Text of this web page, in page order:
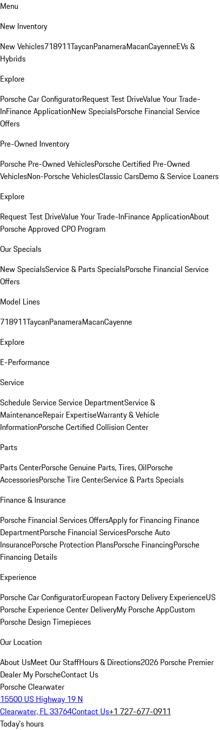
Menu
New Inventory
New Vehicles718911TaycanPanameraMacanCayenneEVs &
Hybrids
Explore
Porsche Car ConfiguratorRequest Test DriveValue Your Trade-
InFinance ApplicationNew SpecialsPorsche Financial Service
Offers
Pre-Owned Inventory
Porsche Pre-Owned VehiclesPorsche Certified Pre-Owned
VehiclesNon-Porsche VehiclesClassic CarsDemo & Service Loaners
Explore
Request Test DriveValue Your Trade-InFinance ApplicationAbout
Porsche Approved CPO Program
Our Specials
New SpecialsService & Parts SpecialsPorsche Financial Service
Offers
Model Lines
718911TaycanPanameraMacanCayenne
Explore
E-Performance
Service
Schedule ServiceService DepartmentService &
MaintenanceRepair ExpertiseWarranty & Vehicle
InformationPorsche Certified Collision Center
Parts
Parts CenterPorsche Genuine Parts, Tires, OilPorsche
AccessoriesPorsche Tire CenterService & Parts Specials
Finance & Insurance
Porsche Financial Services OffersApply for Financing Finance
DepartmentPorsche Financial ServicesPorsche Auto
InsurancePorsche Protection PlansPorsche FinancingPorsche
Financing Details
Experience
Porsche Car ConfiguratorEuropean Factory Delivery ExperienceUS
Porsche Experience Center DeliveryMy Porsche AppCustom
Porsche Design Timepieces
Our Location
About UsMeet Our StaffHours & Directions2026 Porsche Premier
Dealer My PorscheContact Us
Porsche Clearwater
15500 US Highway 19 N
Clearwater, FL 33764Contact Us+1 727-677-0911
Today's hours